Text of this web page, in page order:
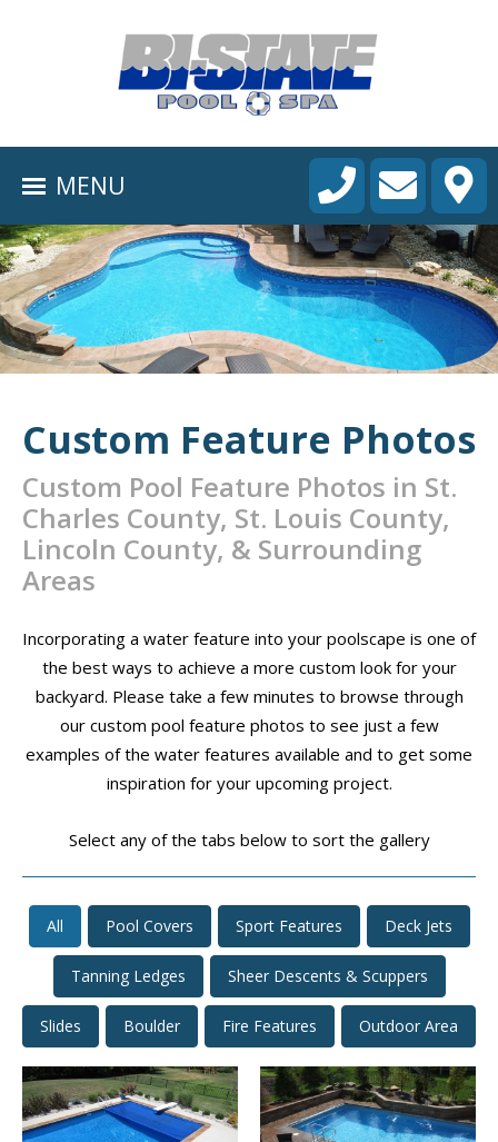
POOL CONSTRUCTION
OUTDOOR LIVING
RESIDENTIAL POOL SERVICES
COMMERCIAL POOL SERVICES
PORTFOLIOS
CONTACT
PROMOS
MENU
Custom Feature Photos
Custom Pool Feature Photos in St.
Charles County, St. Louis County,
Lincoln County, & Surrounding
Areas
Incorporating a water feature into your poolscape is one of
the best ways to achieve a more custom look for your
backyard. Please take a few minutes to browse through
our custom pool feature photos to see just a few
examples of the water features available and to get some
inspiration for your upcoming project.
Select any of the tabs below to sort the gallery
All Pool Covers Sport Features Deck Jets
Tanning Ledges Sheer Descents & Scuppers
Slides Boulder Fire Features Outdoor Area